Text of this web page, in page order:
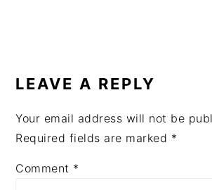
INTERACTIONS
LEAVE A REPLY
Your email address will not be
Required fields are marked *
Comment *